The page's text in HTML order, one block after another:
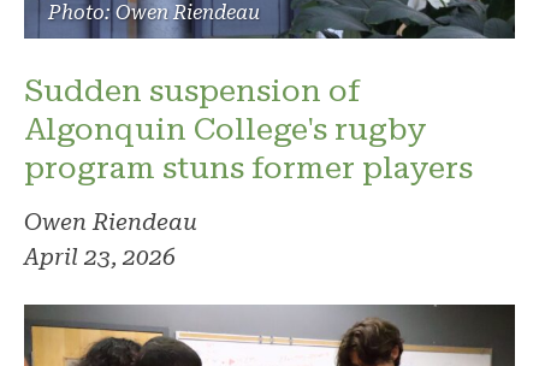
Photo: Owen Riendeau
Sudden suspension of
Algonquin College's rugby
program stuns former players
Owen Riendeau
April 23, 2026